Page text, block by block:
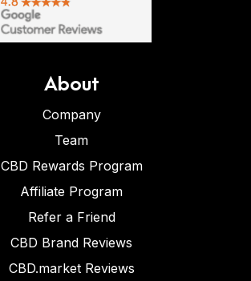
About
Company
Team
CBD Rewards Program
Affiliate Program
Refer a Friend
CBD Brand Reviews
CBD.market Reviews